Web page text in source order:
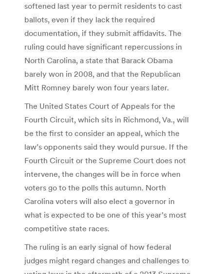
softened last year to permit residents to cast
ballots, even if they lack the required
documentation, if they submit affidavits. The
ruling could have significant repercussions in
North Carolina, a state that Barack Obama
barely won in 2008, and that the Republican
Mitt Romney barely won four years later.
The United States Court of Appeals for the
Fourth Circuit, which sits in Richmond, Va., will
be the first to consider an appeal, which the
law’s opponents said they would pursue. If the
Fourth Circuit or the Supreme Court does not
intervene, the changes will be in force when
voters go to the polls this autumn. North
Carolina voters will also elect a governor in
what is expected to be one of this year’s most
competitive state races.
The ruling is an early signal of how federal
judges might regard changes and challenges to